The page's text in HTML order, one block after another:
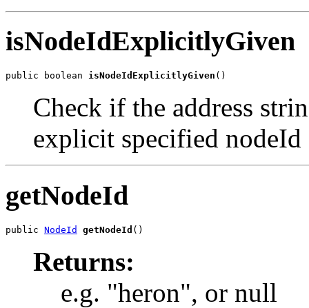
isNodeIdExplicitlyGiven
public boolean isNodeIdExplicitlyGiven ()
Check if the address
explicit specified nodeId
getNodeId
public NodeId getNodeId ()
Returns:
e.g. "heron", or null